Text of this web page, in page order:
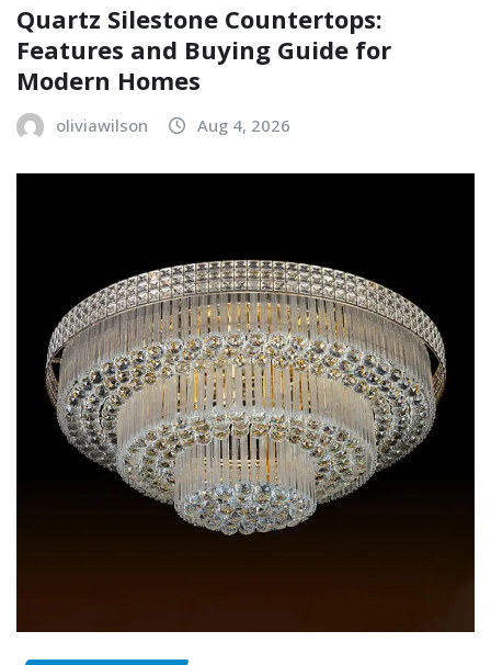
Quartz Silestone Countertops:
Features and Buying Guide for
Modern Homes
oliviawilson Aug 4, 2026